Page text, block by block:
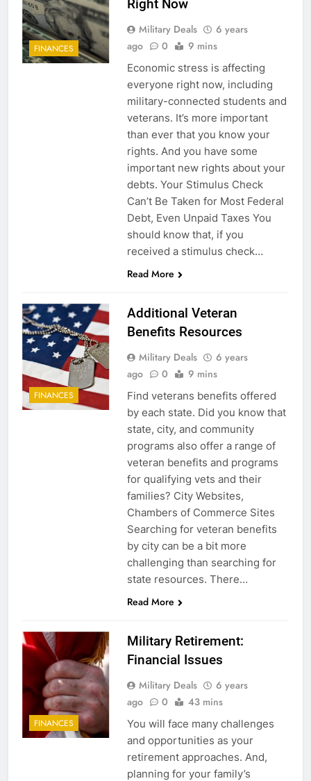
FINANCES
Right Now
Military Deals
6 years
ago
0 9 mins
Economic stress is affecting
everyone right now, including
military-connected students and
veterans. It’s more important
than ever that you know your
rights. And you have some
important new rights about your
debts. Your Stimulus Check
Can’t Be Taken for Most Federal
Debt, Even Unpaid Taxes You
should know that, if you
received a stimulus check…
Read More
FINANCES
Additional Veteran
Benefits Resources
Military Deals
6 years
ago
0 9 mins
Find veterans benefits offered
by each state. Did you know that
state, city, and community
programs also offer a range of
veteran benefits and programs
for qualifying vets and their
families? City Websites,
Chambers of Commerce Sites
Searching for veteran benefits
by city can be a bit more
challenging than searching for
state resources. There…
Read More
FINANCES
Military Retirement:
Financial Issues
Military Deals
6 years
ago
0 43 mins
You will face many challenges
and opportunities as your
retirement approaches. And,
planning for your family’s